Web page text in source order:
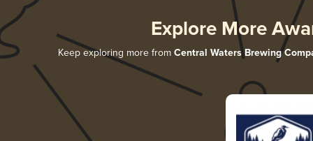
Explore More
Keep exploring more from Central Waters Brewing